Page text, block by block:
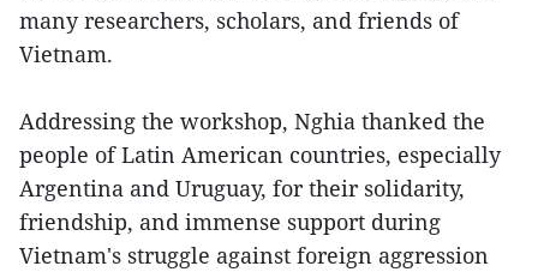
many researchers, scholars, and friends of
Vietnam.
Addressing the workshop, Nghia thanked the
people of Latin American countries, especially
Argentina and Uruguay, for their solidarity,
friendship, and immense support during
Vietnam's struggle against foreign aggression